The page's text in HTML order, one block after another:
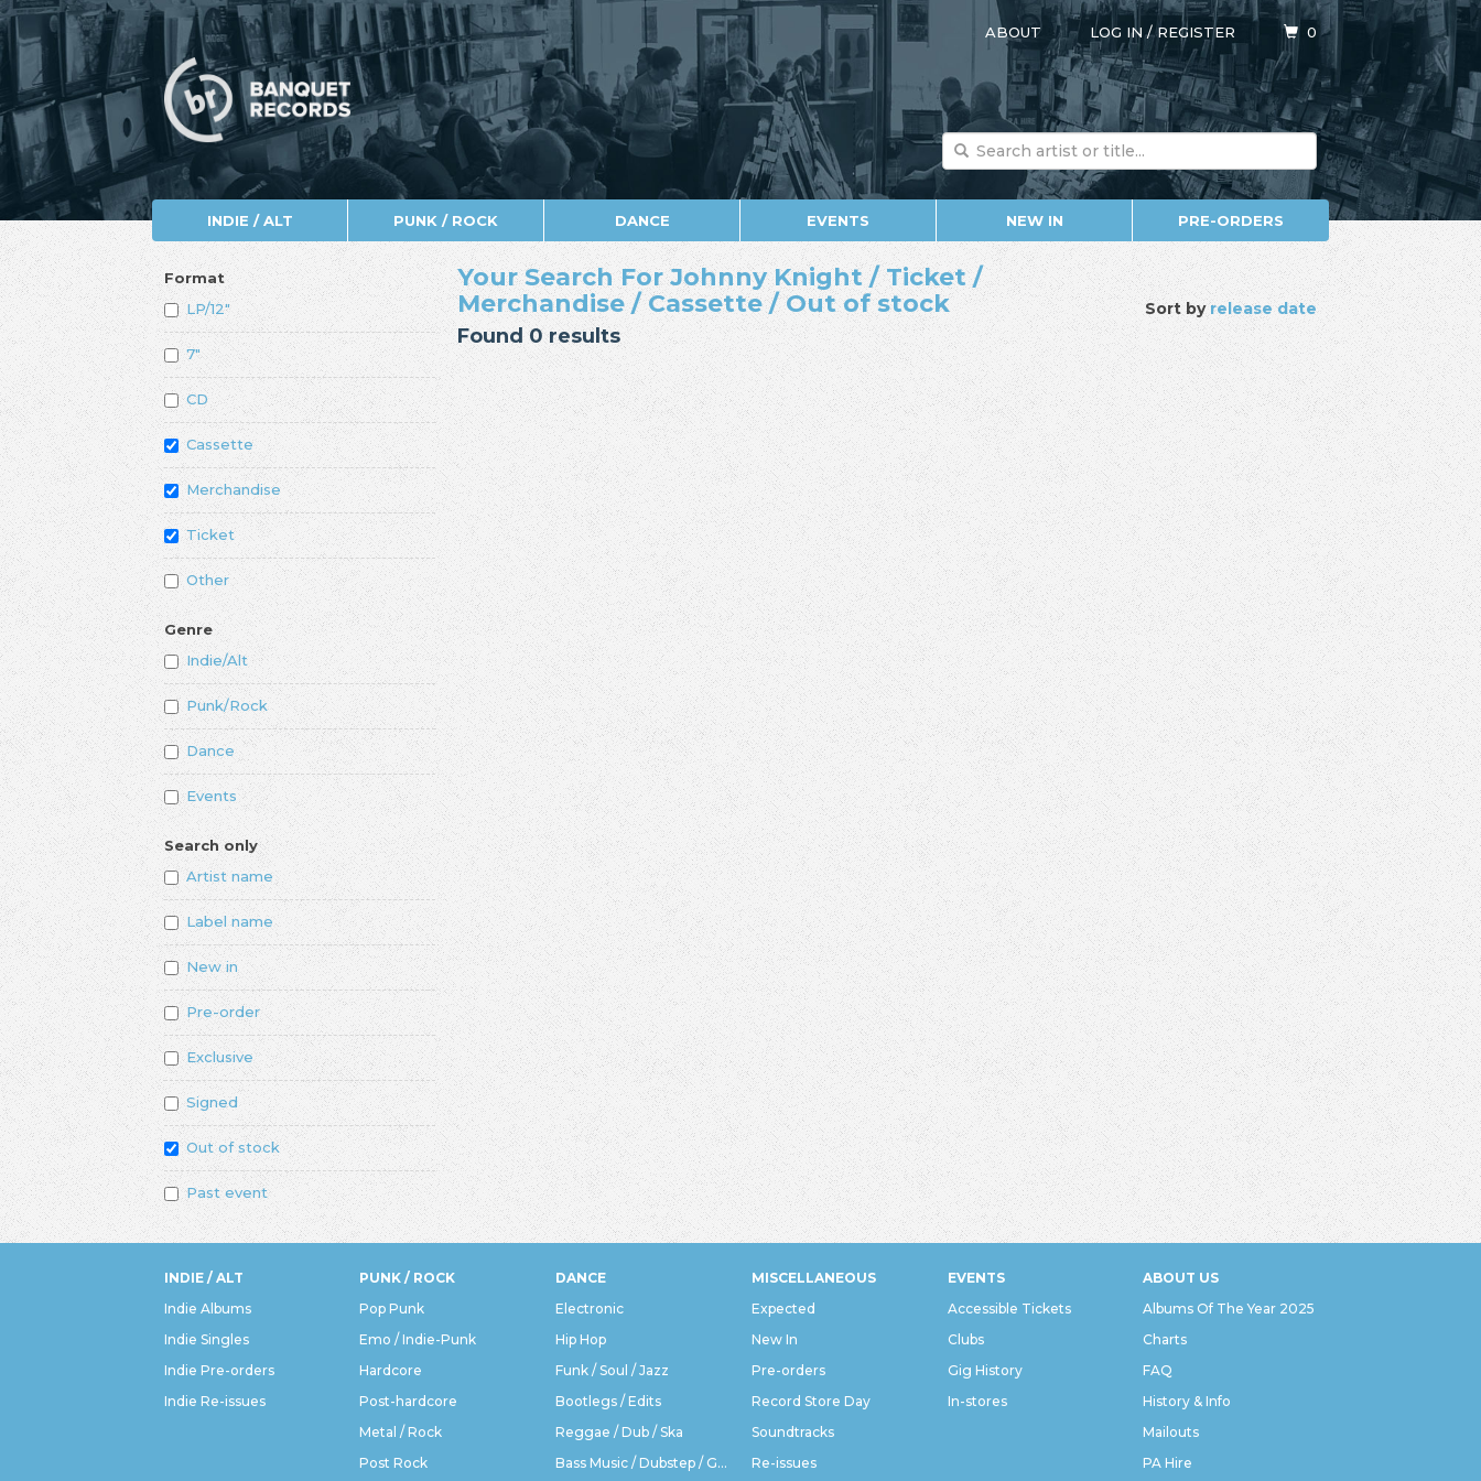
ABOUT LOG IN/REGISTER 0
INDIE / ALT PUNK / ROCK DANCE EVENTS NEW IN PRE-ORDERS
Format
LP/12"
7"
CD
Cassette
Merchandise
Ticket
Other
Genre
Indie/Alt
Punk/Rock
Dance
Events
Search only
Artist name
Label name
New in
Pre-order
Exclusive
Signed
Out of stock
Past event
Sort byrelease date
Your Search For Johnny Knight / Ticket /
Merchandise / Cassette / Out of stock
Found 0 results
INDIE / ALT
Indie Albums
Indie Singles
Indie Pre-orders
Indie Re-issues
PUNK / ROCK
Pop Punk
Emo / Indie-Punk
Hardcore
Post-hardcore
Metal / Rock
Post Rock
DANCE
Electronic
Hip Hop
Funk / Soul / Jazz
Bootlegs / Edits
Reggae / Dub / Ska
Bass Music / Dubstep / Grime
MISCELLANEOUS
Expected
New In
Pre-orders
Record Store Day
Soundtracks
Re-issues
EVENTS
Accessible Tickets
Clubs
Gig History
In-stores
ABOUT US
Albums Of The Year 2025
Charts
FAQ
History & Info
Mailouts
PA Hire